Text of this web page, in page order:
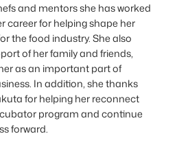
and mentors she has worked
career for helping shape her
the food industry. She also
of her family and friends,
as an important part of
In addition, she thanks
for helping her reconnect
program and continue
forward.